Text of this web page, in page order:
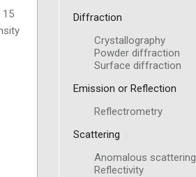
15
Diffraction
Crystallography
Powder diffraction
Surface diffraction
Emission or Reflection
Reflectrometry
Scattering
Anomalous scattering
Reflectivity